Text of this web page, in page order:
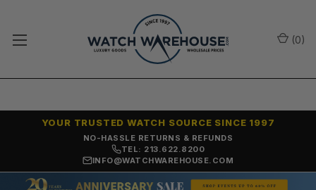
NO-HASSLE RETURNS & REFUNDS
YOUR TRUSTED WATCH SOURCE SINCE 1997
TEL: 213.622.8200
INFO@WATCHWAREHOUSE.COM
(0)